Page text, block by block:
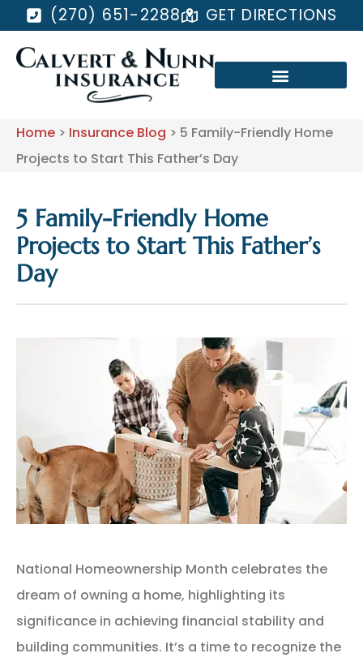
(270) 651-2288 GET DIRECTIONS
Home > Insurance Blog > 5 Family-Friendly Home
Projects to Start This Father’s Day
5 Family-Friendly Home
Projects to Start This Father’s
Day
National Homeownership Month celebrates the
dream of owning a home, highlighting its
significance in achieving financial stability and
building communities. It’s a time to recognize the